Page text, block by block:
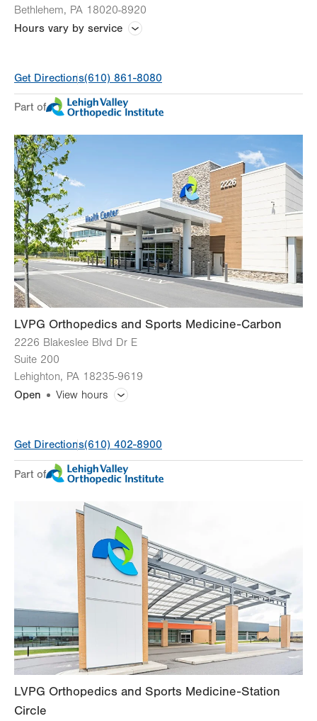
Bethlehem, PA 18020-8920
Hours vary by service
Get Directions(610) 861-8080
Part of
LVPG Orthopedics and Sports Medicine-Carbon
2226 Blakeslee Blvd Dr E
Suite 200
Lehighton, PA 18235-9619
Open
View hours
Day
Time
slot
Comment
Mon 8:00am - 4:30pm
8:00am - 4:30pm
Closed
Sun Closed
Get Directions(610) 402-8900
Part of
LVPG Orthopedics and Sports Medicine-Station
Circle